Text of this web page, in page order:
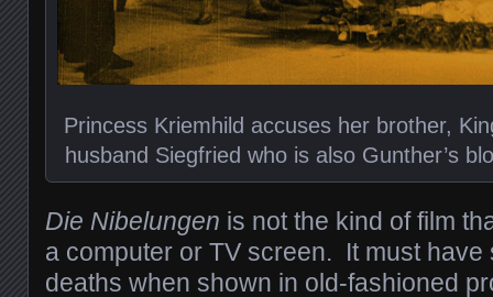
Princess Kriemhild accuses her brother,
husband Siegfried who is also Gunther’s
Die Nibelungen is not the kind of film
a computer or TV screen. It must have
deaths when shown in old-fashioned